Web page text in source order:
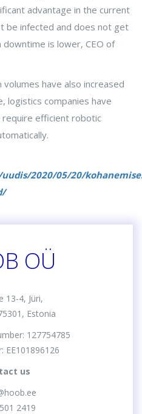
advantage in the current
be infected and does not get
is lower, CEO of
have also increased
logistics companies have
require efficient robotic
2020/05/20/
OÜ
13-4, Jüri,
Estonia
127754785
EE101896126
us
2419